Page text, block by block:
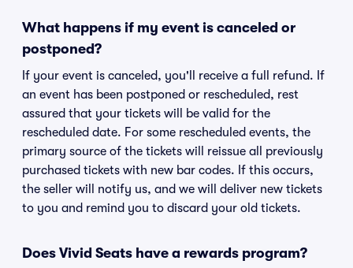
What happens if my event is canceled or
postponed?
If your event is canceled, you'll receive a full refund. If
an event has been postponed or rescheduled, rest
assured that your tickets will be valid for the
rescheduled date. For some rescheduled events, the
primary source of the tickets will reissue all previously
purchased tickets with new bar codes. If this occurs,
the seller will notify us, and we will deliver new tickets
to you and remind you to discard your old tickets.
Does Vivid Seats have a rewards program?